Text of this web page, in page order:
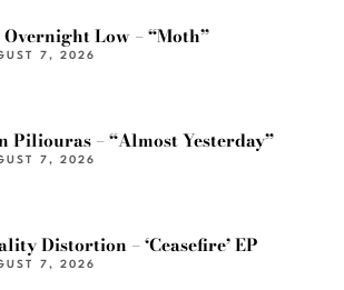
Low – “Moth”
7, 2026
Piliouras – “Almost Yesterday”
7, 2026
Distortion – ‘Ceasefire’ EP
7, 2026